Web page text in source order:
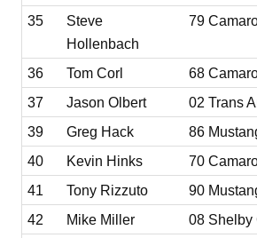
35
Steve
Hollenbach
79
36 Tom Corl 68
37
Jason Olbert 02 Trans
39
Greg Hack 86
40
Kevin Hinks 70
41
Tony Rizzuto 90
42
Mike Miller 08 Shelby